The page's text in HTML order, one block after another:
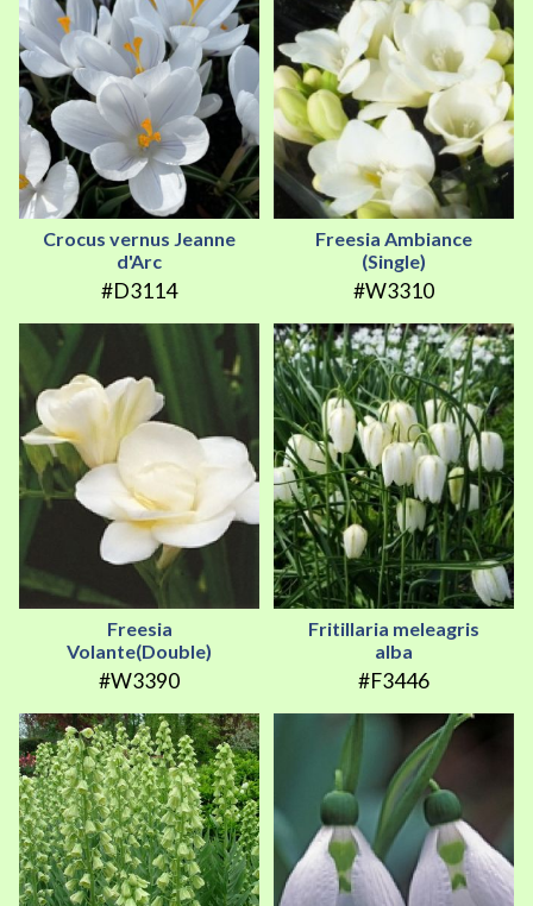
Crocus vernus Jeanne
d'Arc
#D3114
Freesia Ambiance
(Single)
#W3310
Freesia
Volante(Double)
#W3390
Fritillaria meleagris
alba
#F3446